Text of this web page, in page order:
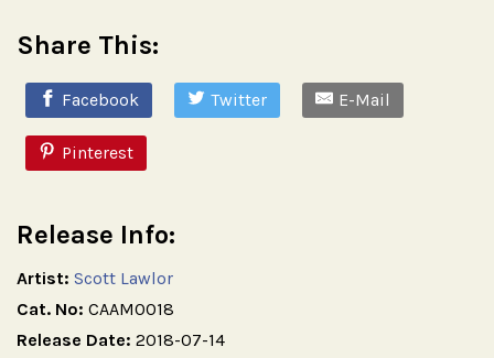
Share This:
Facebook Twitter E-Mail
Pinterest
Release Info:
Artist: Scott Lawlor
Cat. No: CAAM0018
Release Date: 2018-07-14